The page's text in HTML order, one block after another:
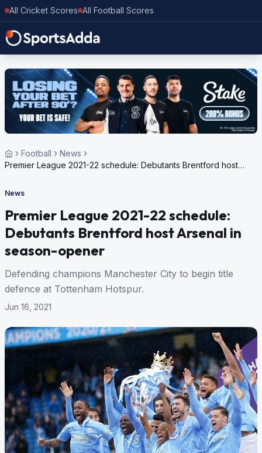
All Cricket Scores All Football Scores
Football
News
Premier League 2021-22 schedule: Debutants Brentford host
News
Premier League 2021-22 schedule:
Debutants Brentford host Arsenal in
season-opener
Defending champions Manchester City to begin title
defence at Tottenham Hotspur.
Jun 16, 2021